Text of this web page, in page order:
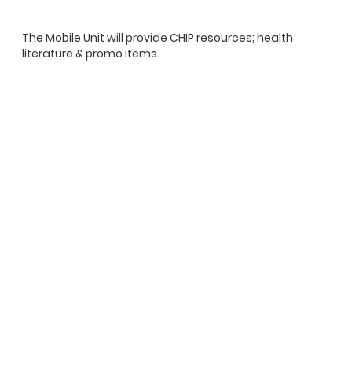
The Mobile Unit will provide CHIP resources; health
literature & promo items.